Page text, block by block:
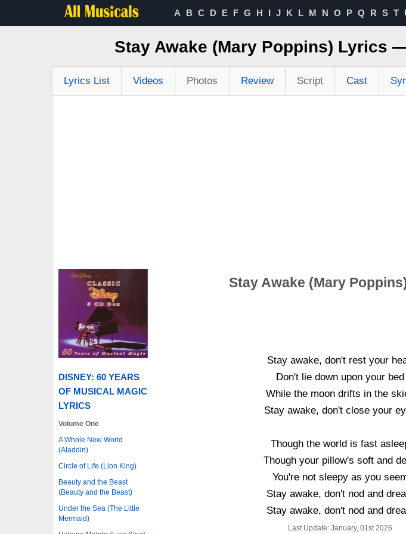
A B C D E F G H I J K L M N O P Q R S T
Stay Awake (Mary Poppins) Lyrics
Lyrics List Videos Photos Review Script Cast
DISNEY: 60 YEARS
OF MUSICAL MAGIC
LYRICS
Volume One
A Whole New World
(Aladdin)
Circle of Life (Lion King)
Beauty and the Beast
(Beauty and the Beast)
Under the Sea (The Little
Mermaid)
Stay Awake (Mary
Stay awake, don't rest your
Don't lie down upon your bed
While the moon drifts in the
Stay awake, don't close your
Though the world is fast
Though your pillow's soft and
You're not sleepy as you
Stay awake, don't nod and
Stay awake, don't nod and
Last Update: January, 01st 2026